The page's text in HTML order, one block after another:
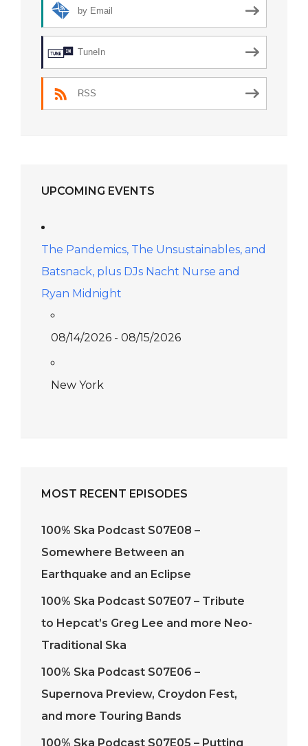
by Email
TuneIn
RSS
UPCOMING EVENTS
The Pandemics, The Unsustainables, and
Batsnack, plus DJs Nacht Nurse and
Ryan Midnight
08/14/2026 - 08/15/2026
New York
MOST RECENT EPISODES
100% Ska Podcast S07E08 –
Somewhere Between an
Earthquake and an Eclipse
100% Ska Podcast S07E07 – Tribute
to Hepcat’s Greg Lee and more Neo-
Traditional Ska
100% Ska Podcast S07E06 –
Supernova Preview, Croydon Fest,
and more Touring Bands
100% Ska Podcast S07E05 – Putting